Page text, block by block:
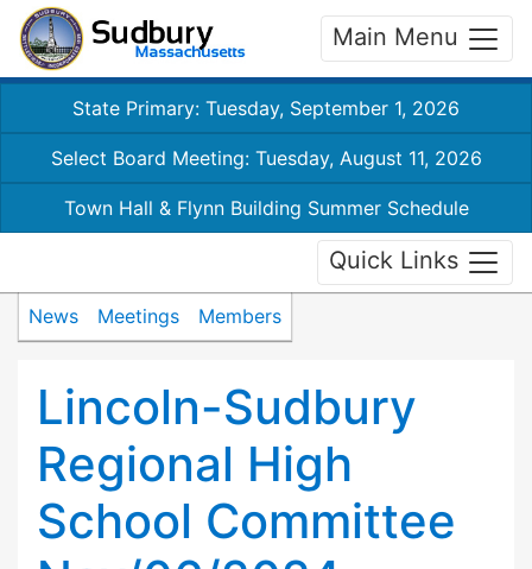
Main Menu
State Primary: Tuesday, September 1, 2026
Select Board Meeting: Tuesday, August 11, 2026
Town Hall & Flynn Building Summer Schedule
Quick Links
News Meetings Members
Lincoln-Sudbury
Regional High
School Committee